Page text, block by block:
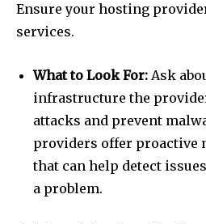
Ensure your hosting
services.
What to Look For: Ask
infrastructure the
attacks and prevent
providers offer proactive
that can help detect
a problem.